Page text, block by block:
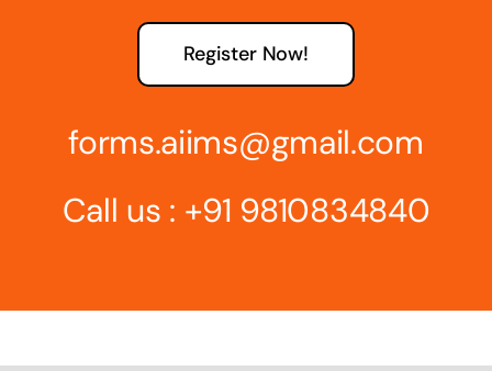
Register Now!
forms.aiims@gmail.com
Call us : +91 9810834840